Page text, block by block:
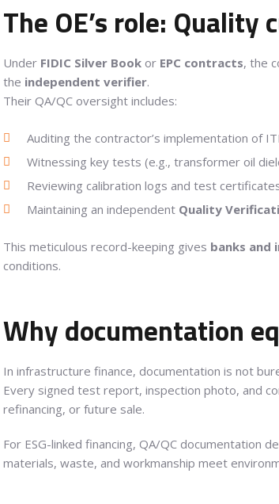
The OE’s role:
Under FIDIC Silver Book or EPC contracts, the
the independent verifier.
Their QA/QC oversight includes:
Auditing the contractor’s implementation of
Witnessing key tests (e.g., transformer oil
Reviewing calibration logs and test
Maintaining an independent Quality
This meticulous record-keeping gives banks and
conditions.
Why documentation
In infrastructure finance, documentation is not
Every signed test report, inspection photo, and
refinancing, or future sale.
For ESG-linked financing, QA/QC documentation
materials, waste, and workmanship meet